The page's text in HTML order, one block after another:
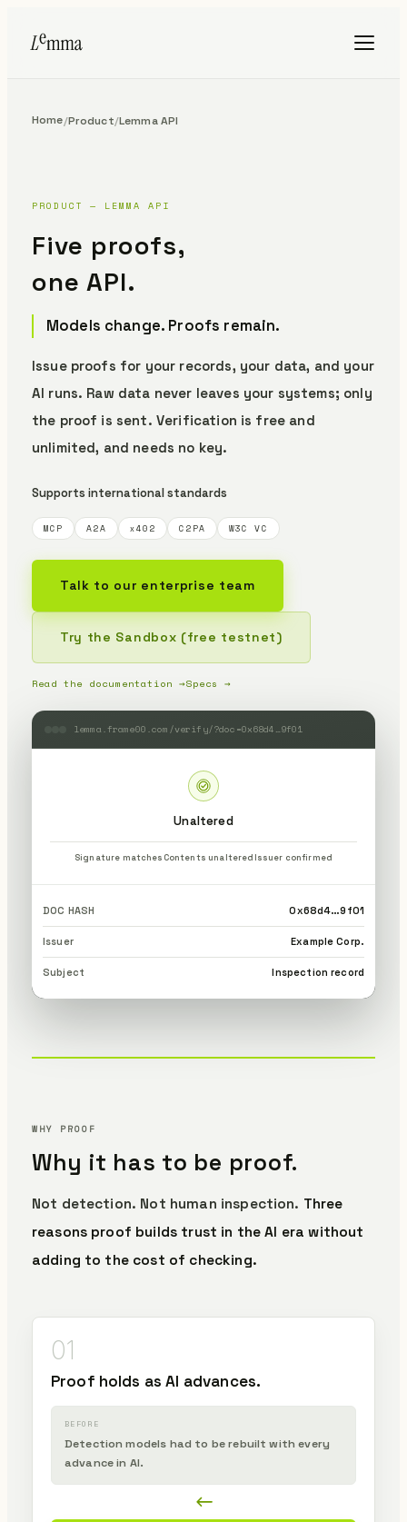
Home/Product/Lemma API
PRODUCT — LEMMA API
Five proofs,
one API.
Models change. Proofs remain.
Issue proofs for your records, your data, and your
AI runs. Raw data never leaves your systems; only
the proof is sent. Verification is free and
unlimited, and needs no key.
Supports international standards
MCP A2A x402 C2PA W3C VC
Talk to our enterprise team
Try the Sandbox (free testnet)
Read the documentation →Specs →
lemma.frame00.com/verify/?doc=0x68d4…9f01
Unaltered
Signature matches Contents unaltered Issuer confirmed
DOC HASH 0x68d4…9f01
Issuer Example Corp.
Subject Inspection record
WHY PROOF
Why it has to be proof.
Not detection. Not human inspection. Three
reasons proof builds trust in the AI era without
adding to the cost of checking.
01
Proof holds as AI advances.
BEFORE
Detection models had to be rebuilt with every
advance in AI.